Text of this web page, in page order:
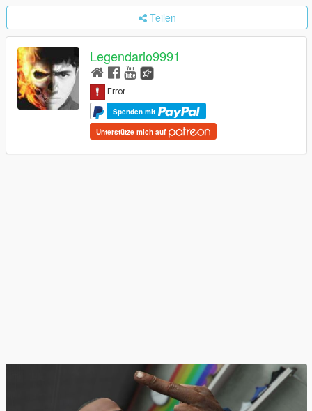
Teilen
Legendario9991
Spenden mit
Unterstütze mich auf